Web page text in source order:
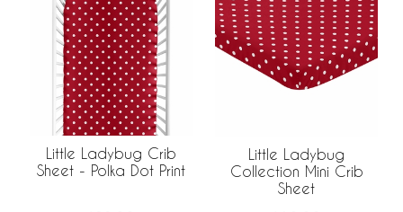
Little Ladybug Crib
Sheet - Polka Dot Print
Little Ladybug
Collection Mini Crib
Sheet